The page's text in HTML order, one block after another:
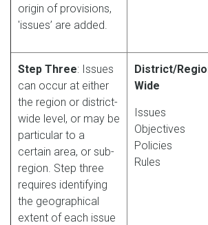
origin of provisions,
'issues’ are added.
Step Three: Issues
can occur at either
the region or district-
wide level, or may be
particular to a
certain area, or sub-
region. Step three
requires identifying
the geographical
extent of each issue
District/
Wide
Issues
Objectives
Policies
Rules